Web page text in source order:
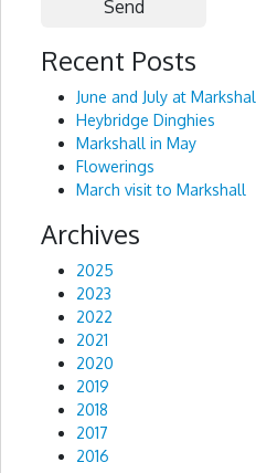
Alternative:
Recent Posts
June and July at
Heybridge Dinghies
Markshall in May
Flowerings
March visit to Markshall
Archives
2025
2023
2022
2021
2020
2019
2018
2017
2016